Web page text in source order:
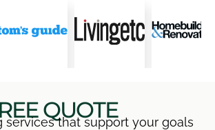
QUOTE
services that support your goals